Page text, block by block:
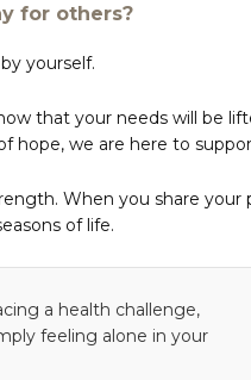
for others?
yourself.
that your needs will be
hope, we are here to
When you share your
of life.
a health challenge,
feeling alone in your